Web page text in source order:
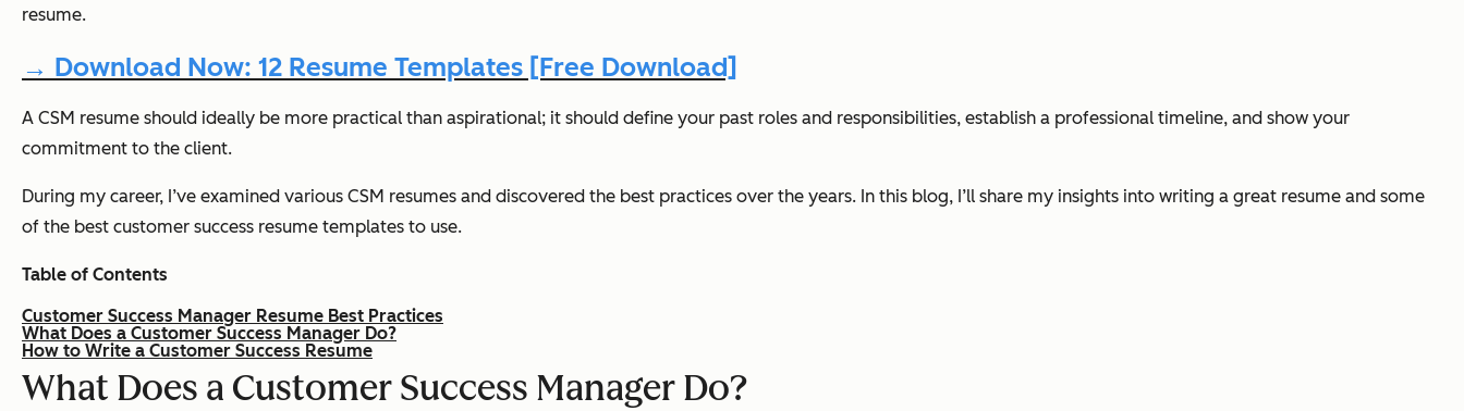
resume.
→ Download Now: 12 Resume Templates [Free Download]
A CSM resume should ideally be more practical than aspirational; it should define your past roles and responsibilities, establish a professional timeline, and show your
commitment to the client.
During my career, I’ve examined various CSM resumes and discovered the best practices over the years. In this blog, I’ll share my insights into writing a great resume and some
of the best customer success resume templates to use.
Table of Contents
Customer Success Manager Resume Best Practices
What Does a Customer Success Manager Do?
How to Write a Customer Success Resume
What Does a Customer Success Manager Do?